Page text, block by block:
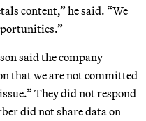
content,” he said. “We
said the company
that we are not committed
They did not respond
did not share data on